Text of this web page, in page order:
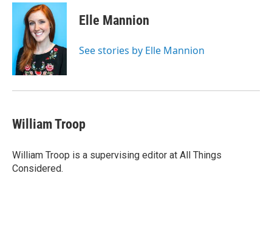
Elle Mannion
See stories by Elle Mannion
William Troop
William Troop is a supervising editor at All Things
Considered.